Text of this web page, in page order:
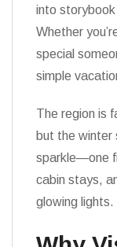
into
Whether
special
simple
The region is
but the winter
sparkle—one
cabin stays,
glowing lights.